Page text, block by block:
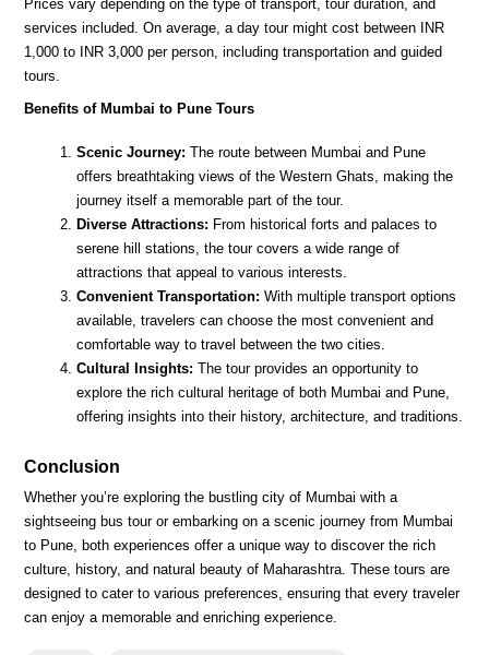
Prices vary depending on the type of transport, tour duration, and
services included. On average, a day tour might cost between INR
1,000 to INR 3,000 per person, including transportation and guided
tours.
Benefits of Mumbai to Pune Tours
Scenic Journey: The route between Mumbai and Pune
offers breathtaking views of the Western Ghats, making the
journey itself a memorable part of the tour.
Diverse Attractions: From historical forts and palaces to
serene hill stations, the tour covers a wide range of
attractions that appeal to various interests.
Convenient Transportation: With multiple transport options
available, travelers can choose the most convenient and
comfortable way to travel between the two cities.
Cultural Insights: The tour provides an opportunity to
explore the rich cultural heritage of both Mumbai and Pune,
offering insights into their history, architecture, and traditions.
Conclusion
Whether you’re exploring the bustling city of Mumbai with a
sightseeing bus tour or embarking on a scenic journey from Mumbai
to Pune, both experiences offer a unique way to discover the rich
culture, history, and natural beauty of Maharashtra. These tours are
designed to cater to various preferences, ensuring that every traveler
can enjoy a memorable and enriching experience.